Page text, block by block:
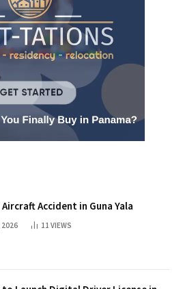
Aircraft Accident in Guna Yala
2026 11 VIEWS